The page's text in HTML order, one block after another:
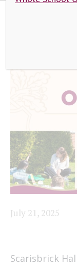
July 21, 2025
Scarisbrick